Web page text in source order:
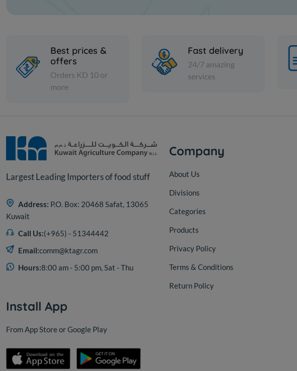
Best prices &
offers
Orders KD 10 or
more
Fast delivery
24/7 amazing
services
Largest Leading Importers of food stuff
Address: P.O. Box: 20468 Safat, 13065
Kuwait
Call Us:(+965) - 51344442
Email:comm@ktagr.com
Hours:8:00 am - 5:00 pm, Sat - Thu
Company
About Us
Divisions
Categories
Products
Privacy Policy
Terms & Conditions
Return Policy
Install App
From App Store or Google Play